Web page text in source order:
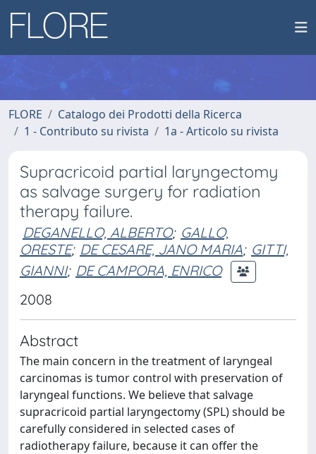
FLORE
Catalogo dei Prodotti della Ricerca
1 - Contributo su rivista
1a - Articolo su rivista
Supracricoid partial laryngectomy
as salvage surgery for radiation
therapy failure.
DEGANELLO, ALBERTO; GALLO,
ORESTE; DE CESARE, JANO MARIA; GITTI,
GIANNI; DE CAMPORA, ENRICO
2008
Abstract
The main concern in the treatment of laryngeal
carcinomas is tumor control with preservation of
laryngeal functions. We believe that salvage
supracricoid partial laryngectomy (SPL) should be
carefully considered in selected cases of
radiotherapy failure, because it can offer the